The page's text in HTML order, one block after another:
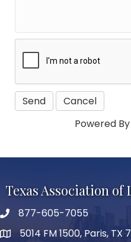
Powered By
Texas Association
phone number
877-605-7055
map and address
5014 FM 1500, Paris, TX